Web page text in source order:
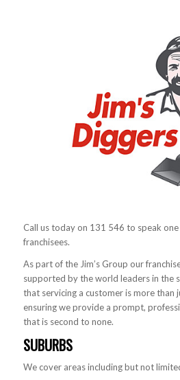
Call us today on 131 546 to speak
franchisees.
As part of the Jim’s Group our
supported by the world leaders in the
that servicing a customer is more than
ensuring we provide a prompt,
that is second to none.
SUBURBS
We cover areas including but not